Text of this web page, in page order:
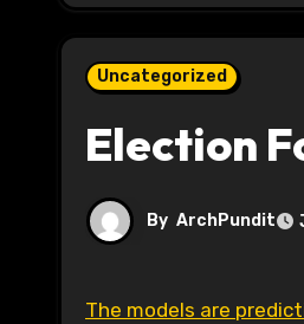
Uncategorized
Election
By ArchPundit
The models are